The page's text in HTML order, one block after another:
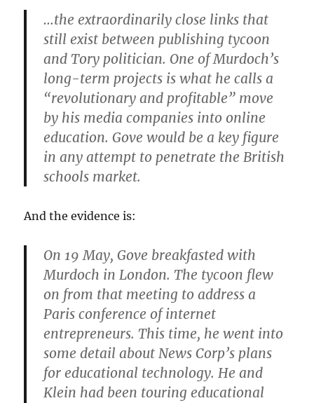
…the extraordinarily close links that
still exist between publishing tycoon
and Tory politician. One of Murdoch’s
long-term projects is what he calls a
“revolutionary and profitable” move
by his media companies into online
education. Gove would be a key figure
in any attempt to penetrate the British
schools market.
And the evidence is:
On 19 May, Gove breakfasted with
Murdoch in London. The tycoon flew
on from that meeting to address a
Paris conference of internet
entrepreneurs. This time, he went into
some detail about News Corp’s plans
for educational technology. He and
Klein had been touring educational